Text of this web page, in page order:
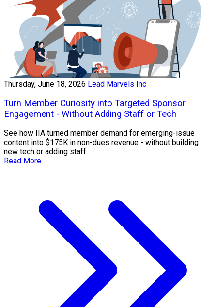
Thursday, June 18, 2026 Lead Marvels Inc
Turn Member Curiosity into Targeted Sponsor
Engagement - Without Adding Staff or Tech
See how IIA turned member demand for emerging-issue
content into $175K in non-dues revenue - without building
new tech or adding staff.
Read More